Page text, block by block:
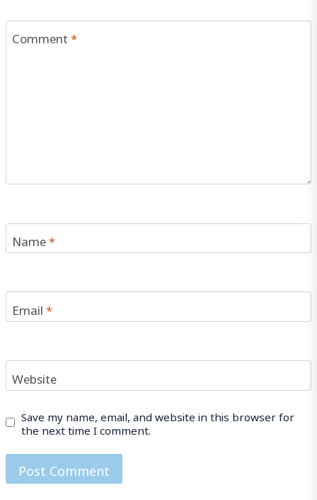
Comment*
Name*
Email*
Website
Save my name, email, and website in this browser for
the next time I comment.